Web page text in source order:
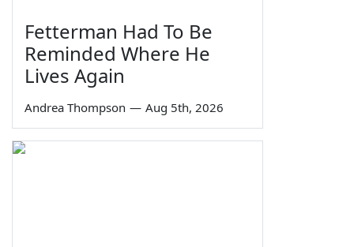
Fetterman Had To Be
Reminded Where He
Lives Again
Andrea Thompson — Aug 5th, 2026